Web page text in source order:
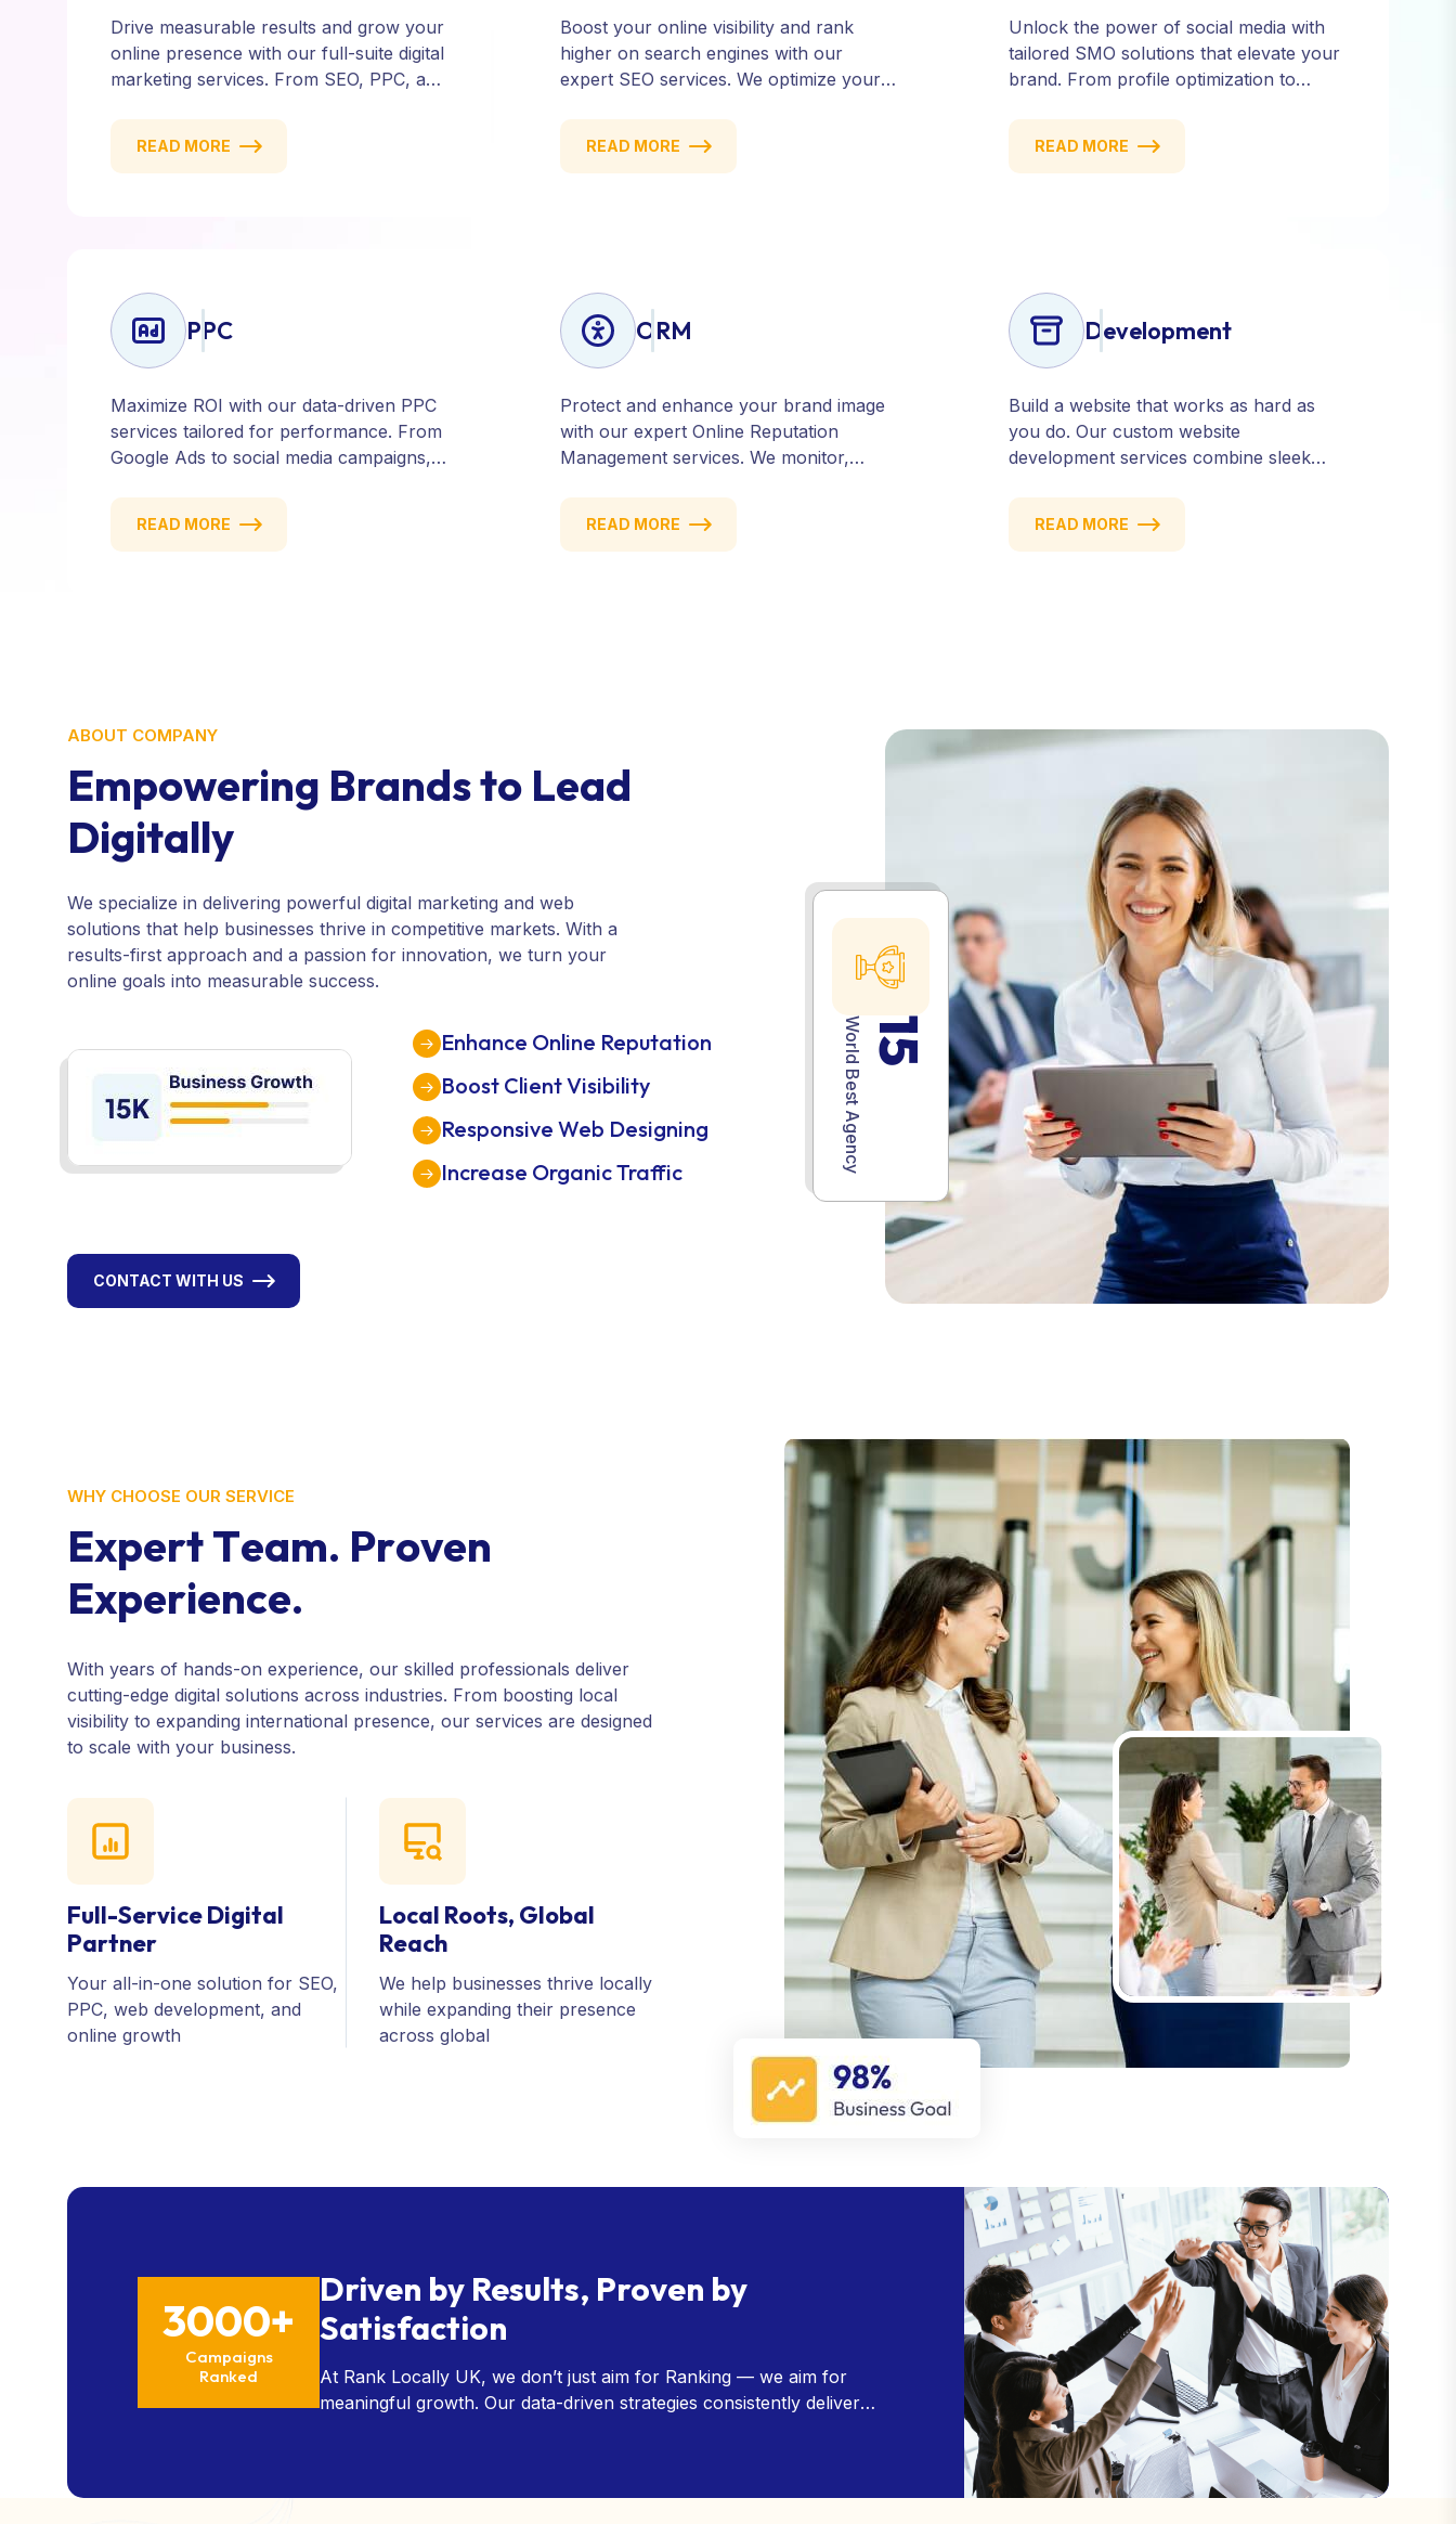
Drive measurable results and grow your
online presence with our full-suite digital
marketing services. From SEO, PPC, and
email campaigns, we deliver strategies
that attract, engage, and convert. Our
READ MORE
Boost your online visibility and rank
higher on search engines with our
expert SEO services. We optimize your
quality traffic and convert visitors into
customers. Stay competitive with
READ MORE
Unlock the power of social media with
tailored SMO solutions that elevate your
brand. From profile optimization to
we help you build a strong, consistent
presence across all major platforms.
READ MORE
PPC
Maximize ROI with our data-driven PPC
services tailored for performance. From
Google Ads to social media campaigns,
qualified traffic and conversions — fast.
Get measurable results with every click.
READ MORE
ORM
Protect and enhance your brand image
with our expert Online Reputation
Management services. We monitor,
business is perceived online — across
search engines, review sites, and social
READ MORE
Development
Build a website that works as hard as
you do. Our custom website
development services combine sleek
scalable functionality to create powerful
digital experiences that drive results.
READ MORE
15
World Best Agency
ABOUT COMPANY
Empowering Brands to Lead
Digitally
We specialize in delivering powerful digital marketing and web
solutions that help businesses thrive in competitive markets. With a
results-first approach and a passion for innovation, we turn your
online goals into measurable success.
Enhance Online Reputation
Boost Client Visibility
Responsive Web Designing
Increase Organic Traffic
CONTACT WITH US
WHY CHOOSE OUR SERVICE
ExpertTeam. Proven
Experience.
With years of hands-on experience, our skilled professionals deliver
cutting-edge digital solutions across industries. From boosting local
visibility to expanding international presence, our services are designed
to scale with your business.
Full-Service Digital
Partner
Your all-in-one solution for SEO,
PPC, web development, and
online growth
Local Roots, Global
Reach
We help businesses thrive locally
while expanding their presence
across global
3000+
Campaigns
Ranked
Driven by Results, Proven by
Satisfaction
At Rank Locally UK, we don’t just aim for Ranking — we aim for
meaningful growth. Our data-driven strategies consistently deliver